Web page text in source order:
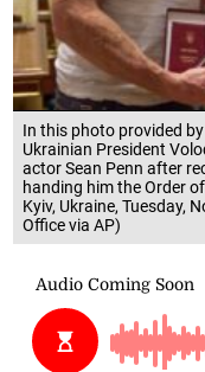
In this photo provided
Ukrainian President
actor Sean Penn after
handing him the Order
Kyiv, Ukraine, Tuesday,
Office via AP)